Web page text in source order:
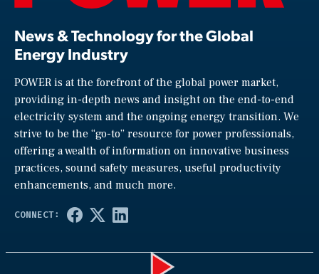
News & Technology for the Global
Energy Industry
POWER is at the forefront of the global power market,
providing in-depth news and insight on the end-to-end
electricity system and the ongoing energy transition. We
strive to be the “go-to” resource for power professionals,
offering a wealth of information on innovative business
practices, sound safety measures, useful productivity
enhancements, and much more.